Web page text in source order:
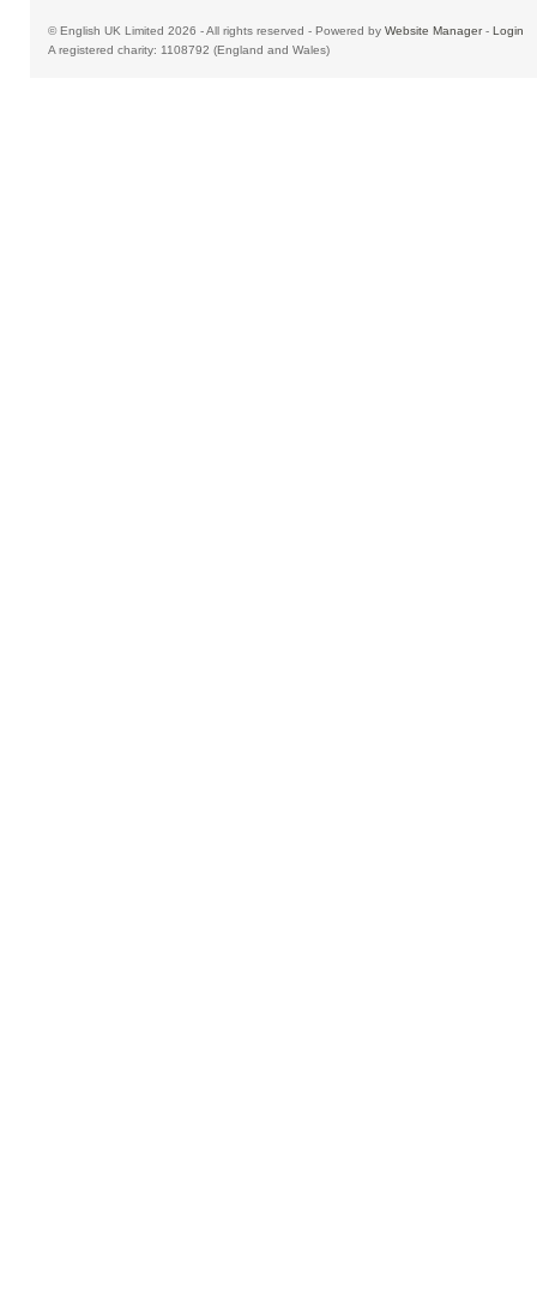
© English UK Limited 2026 - All rights reserved - Powered by Website Manager- Login
A registered charity: 1108792 (England and Wales)